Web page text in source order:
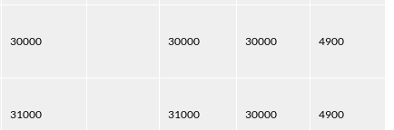
30000 30000 30000 4900
31000 31000 30000 4900